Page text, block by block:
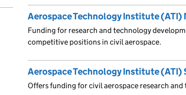
Aerospace Technology Institute (ATI)
Funding for research and technology
competitive positions in civil aerospace.
Aerospace Technology Institute (ATI)
Offers funding for civil aerospace research